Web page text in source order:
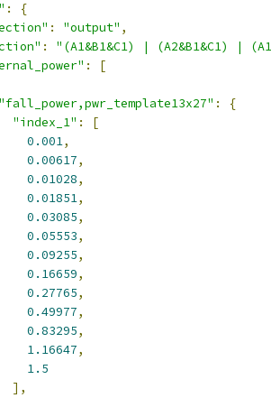
:
{
: "output" ,
:
"(A1&B1&C1) | (A2&B1&C1) |
:
[
"fall_power,pwr_template13x27" :
{
"index_1" :
[
0.001,
0.00617,
0.01028,
0.01851,
0.03085,
0.05553,
0.09255,
0.16659,
0.27765,
0.49977,
0.83295,
1.16647,
1.5
],